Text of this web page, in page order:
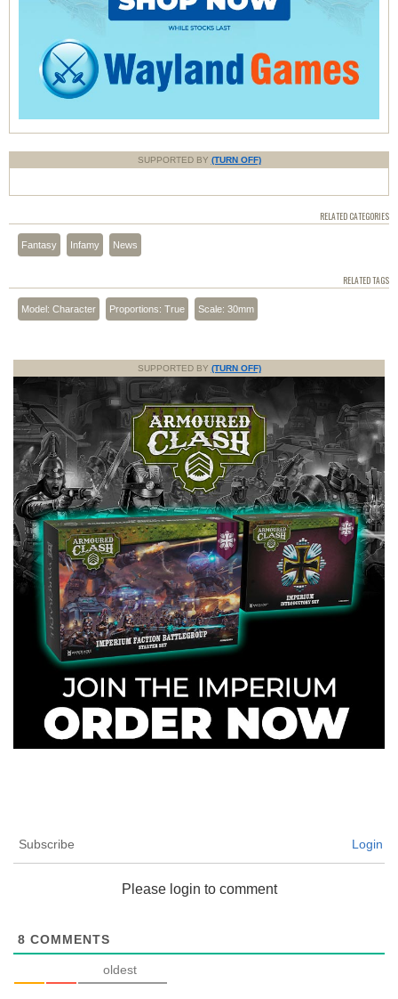
SUPPORTED BY (TURN OFF)
RELATED CATEGORIES
Fantasy Infamy News
RELATED TAGS
Model: Character Proportions: True Scale: 30mm
SUPPORTED BY (TURN OFF)
Subscribe Login
Please login to comment
8 COMMENTS
oldest